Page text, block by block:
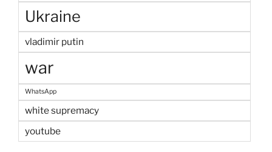
Ukraine
vladimir putin
war
WhatsApp
white supremacy
youtube